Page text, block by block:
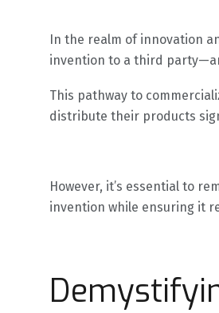
In the realm of innovation
invention to a third
This pathway to
distribute their products
However, it’s essential to
invention while ensuring it